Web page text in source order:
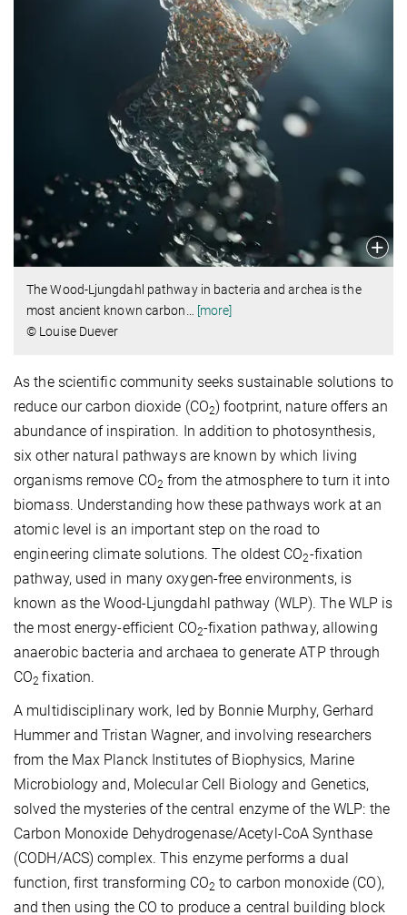
The Wood-Ljungdahl pathway in bacteria and archea is the
most ancient known carbon… [more]
© Louise Duever
As the scientific community seeks sustainable solutions to
reduce our carbon dioxide (CO2) footprint, nature offers an
abundance of inspiration. In addition to photosynthesis,
six other natural pathways are known by which living
organisms remove CO­­2 from the atmosphere to turn it into
biomass. Understanding how these pathways work at an
atomic level is an important step on the road to
engineering climate solutions. The oldest CO­2-fixation
pathway, used in many oxygen-free environments, is
known as theWood-Ljungdahl pathway (WLP). The WLP is
the most energy-efficient CO2-fixation pathway, allowing
anaerobic bacteria and archaea to generate ATP through
CO2 fixation.
A multidisciplinary work, led by Bonnie Murphy, Gerhard
Hummer and Tristan Wagner, and involving researchers
from the Max Planck Institutes of Biophysics, Marine
Microbiology and, Molecular Cell Biology and Genetics,
solved the mysteries of the central enzyme of the WLP: the
Carbon Monoxide Dehydrogenase/Acetyl-CoA Synthase
(CODH/ACS) complex. This enzyme performsa dual
function, first transforming CO2 to carbon monoxide (CO),
andthen using the CO to produce a central building block